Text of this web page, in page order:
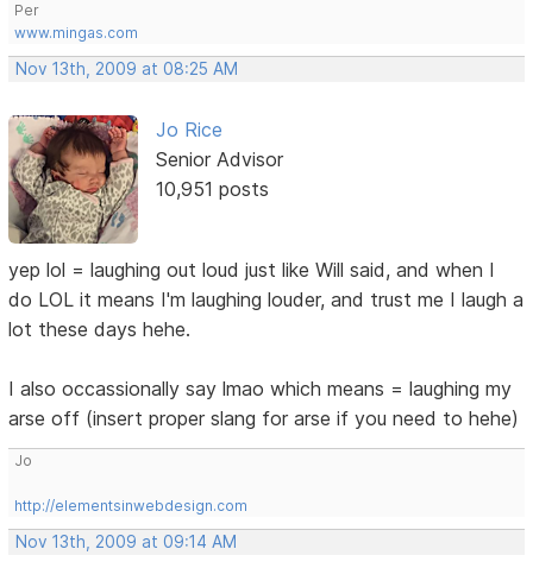
Per
www.mingas.com
Nov 13th, 2009 at 08:25 AM
Jo Rice
Senior Advisor
10,951 posts
yep lol = laughing out loud just like Will said, and when I
do LOL it means I'm laughing louder, and trust me I laugh a
lot these days hehe.
I also occassionally say lmao which means = laughing my
arse off (insert proper slang for arse if you need to hehe)
Jo
http://elementsinwebdesign.com
Nov 13th, 2009 at 09:14 AM